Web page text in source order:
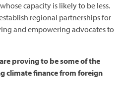
capacity is likely to be less.
regional partnerships for
and empowering advocates to
proving to be some of the
climate finance from foreign